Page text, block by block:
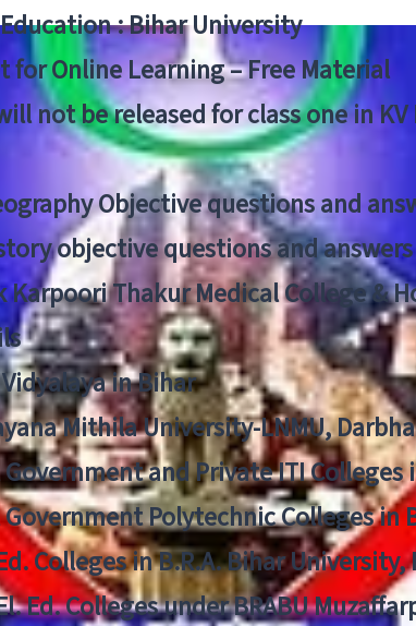
: Bihar University
for Online Learning – Free Material
not be released for class one in
Objective questions and
objective questions and
Karpoori Thakur Medical College &
in Bihar
Mithila University-LNMU,
and Private ITI Colleges
Polytechnic Colleges in
Colleges in B.R.A. Bihar
Ed. Colleges under BRABU